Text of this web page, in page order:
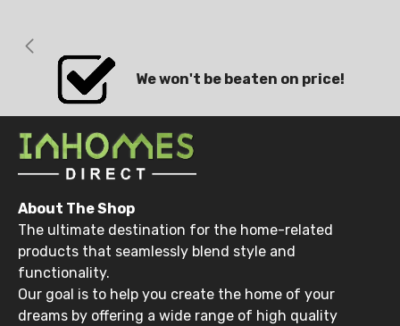
We won't be beaten on price!
About The Shop
The ultimate destination for the home-related
products that seamlessly blend style and
functionality.
Our goal is to help you create the home of your
dreams by offering a wide range of high quality